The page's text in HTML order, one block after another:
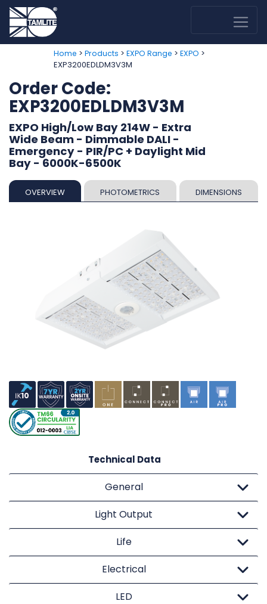
Home > Products > EXPO Range > EXPO >
EXP3200EDLDM3V3M
Order Code:
EXP3200EDLDM3V3M
EXPO High/Low Bay 214W - Extra
Wide Beam - Dimmable DALI -
Emergency - PIR/PC + Daylight Mid
Bay - 6000K-6500K
OVERVIEW PHOTOMETRICS DIMENSIONS
Technical Data
General
Light Output
Life
Electrical
LED